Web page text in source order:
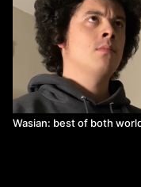
Wasian: best of both